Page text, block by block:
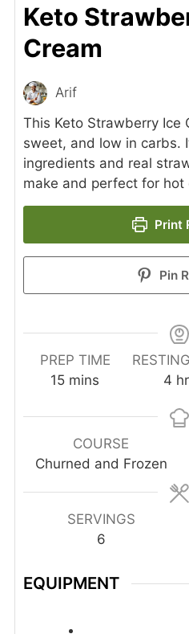
Keto
Cream
Arif
This Keto Strawberry Ice
sweet, and low in carbs.
ingredients and real
make and perfect for hot
Print
Pin
PREP TIME
15minutes
mins
4
COURSE
Churned and Frozen
SERVINGS
6
EQUIPMENT